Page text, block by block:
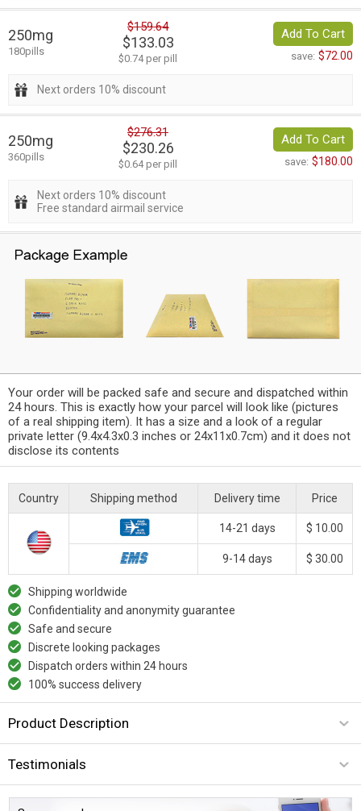
250mg
180pills
$159.64
$133.03
$0.74 per pill
Add To Cart
save: $72.00
Next orders 10% discount
250mg
360pills
$276.31
$230.26
$0.64 per pill
Add To Cart
save: $180.00
Next orders 10% discount
Free standard airmail service
Your order will be packed safe and secure and dispatched within
24 hours. This is exactly how your parcel will look like (pictures
of a real shipping item). It has a size and a look of a regular
private letter (9.4x4.3x0.3 inches or 24x11x0.7cm) and it does not
disclose its contents
Country Shipping method Delivery time Price
14-21 days $ 10.00
9-14 days $ 30.00
Shipping worldwide
Confidentiality and anonymity guarantee
Safe and secure
Discrete looking packages
Dispatch orders within 24 hours
100% success delivery
Product Description
Testimonials